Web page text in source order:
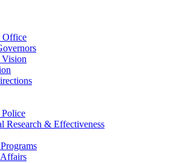
Office
Research & Effectiveness